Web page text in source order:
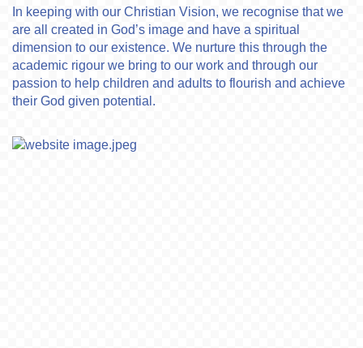
In keeping with our Christian Vision, we recognise that we
are all created in God’s image and have a spiritual
dimension to our existence. We nurture this through the
academic rigour we bring to our work and through our
passion to help children and adults to flourish and achieve
their God given potential.